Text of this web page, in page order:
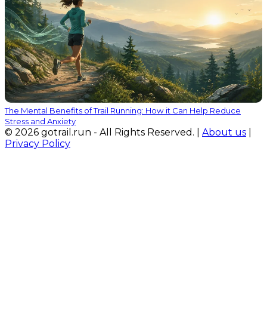
The Mental Benefits of Trail Running: How it Can Help Reduce
Stress and Anxiety
© 2026 gotrail.run - All Rights Reserved. | About us
Privacy Policy